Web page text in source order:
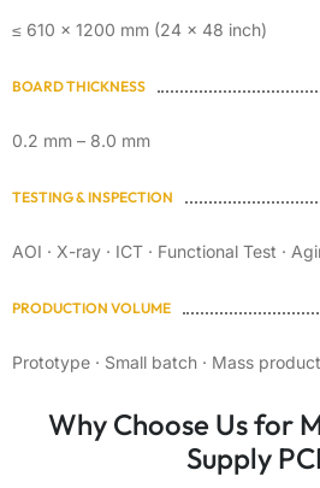
≤ 610 × 1200 mm (24 × 48 inch)
BOARD THICKNESS
0.2 mm – 8.0 mm
TESTING & INSPECTION
AOI · X-ray · ICT · Functional Test ·
PRODUCTION VOLUME
Prototype · Small batch · Mass
Why Choose Us for
Supply